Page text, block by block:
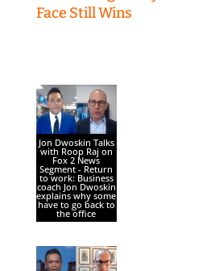
Face Still Wins
Jon Dwoskin Talks
with Roop Raj on
Fox 2 News
Segment - Return
to work: Business
coach Jon Dwoskin
explains why some
have to go back to
the office